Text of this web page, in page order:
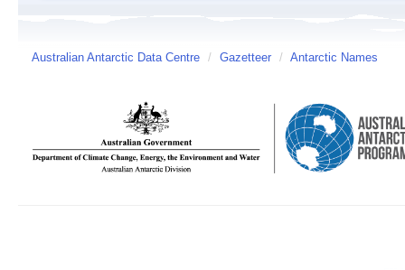
Australian Antarctic Data Centre / Gazetteer / Antarctic Names